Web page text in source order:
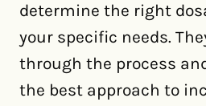
determine the right
your specific needs.
through the process
the best approach to